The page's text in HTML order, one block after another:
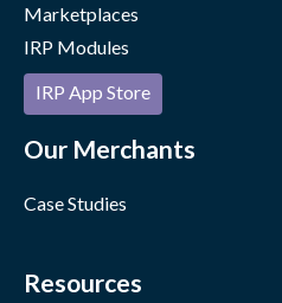
Marketplaces
IRP Modules
IRP App Store
Our Merchants
Case Studies
Resources